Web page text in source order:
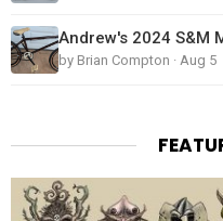
by Brian Compton · Aug 5